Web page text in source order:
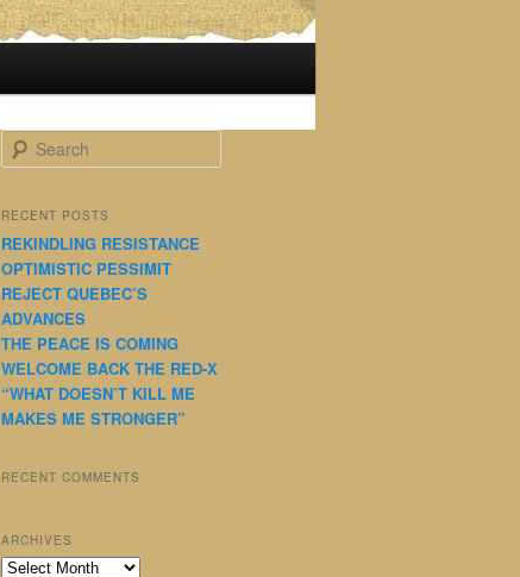
e
r
h
RECENT POSTS
REKINDLING RESISTANCE
OPTIMISTIC PESSIMIT
REJECT QUEBEC’S
ADVANCES
THE PEACE IS COMING
WELCOME BACK THE RED-X
“WHAT DOESN’T KILL ME
MAKES ME STRONGER”
RECENT COMMENTS
ARCHIVES
Archives